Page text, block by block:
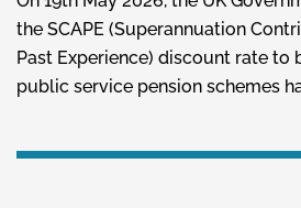
the SCAPE (Superannuation
Past Experience) discount rate to
public service pension schemes